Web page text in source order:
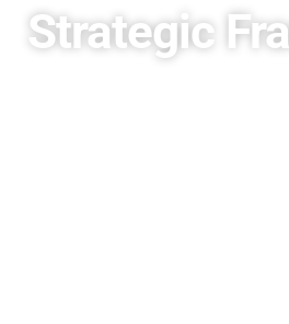
Strategic